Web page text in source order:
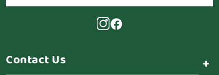
Contact Us +